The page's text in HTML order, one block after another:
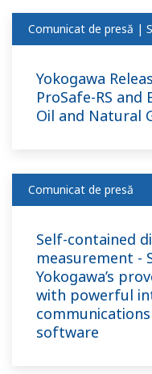
Comunicat de presă |
Yokogawa
ProSafe-RS and
Oil and Natural
Comunicat de presă
Self-contained
measurement -
Yokogawa’s
with powerful
software